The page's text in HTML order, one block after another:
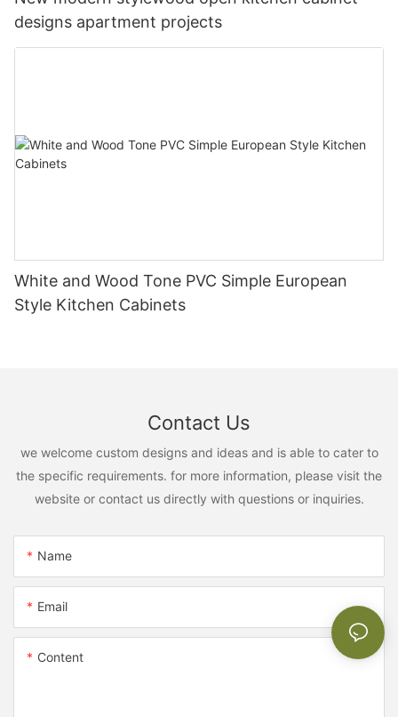
designs apartment projects
White and Wood Tone PVC Simple European
Style Kitchen Cabinets
Contact Us
we welcome custom designs and ideas and is able to cater to
the specific requirements. for more information, please visit the
website or contact us directly with questions or inquiries.
Name
Email
Content